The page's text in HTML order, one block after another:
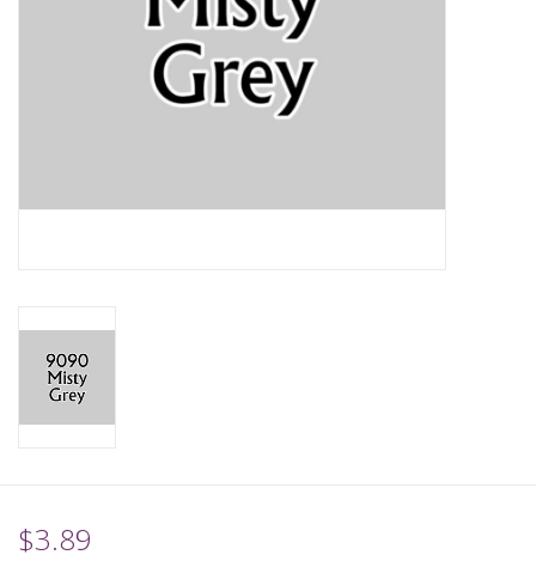
Sleeves
TCGs
$3.89